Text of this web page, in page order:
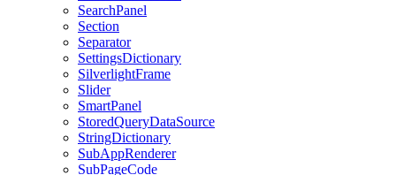
SearchPanel
Section
Separator
SettingsDictionary
SilverlightFrame
Slider
SmartPanel
StoredQueryDataSource
StringDictionary
SubAppRenderer
SubPageCode